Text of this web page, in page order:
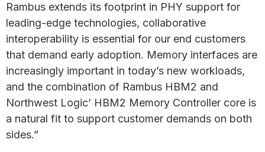
Rambus extends its footprint in PHY support for
leading-edge technologies, collaborative
interoperability is essential for our end customers
that demand early adoption. Memory interfaces are
increasingly important in today’s new workloads,
and the combination of Rambus HBM2 and
Northwest Logic’ HBM2 Memory Controller core is
a natural fit to support customer demands on both
sides.”